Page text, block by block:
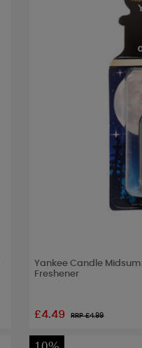
Yankee Candle
Freshener
£4.49 RRP £4.99